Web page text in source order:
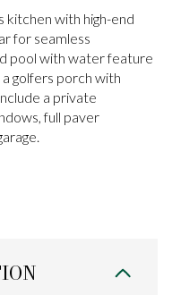
kitchen with high-end
for seamless
pool with water feature
golfers porch with
a private
full paver